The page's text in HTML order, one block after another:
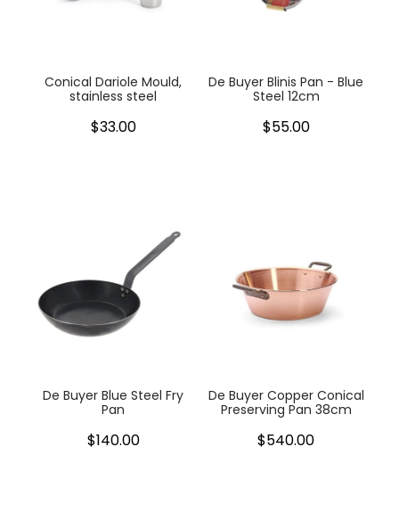
Glassware
Jars & Storage
Table & Serveware
Tea & Coffee
Textiles
Conical Dariole Mould,
stainless steel
$33.00
De Buyer Blinis Pan - Blue
Steel 12cm
$55.00
De Buyer Blue Steel Fry
Pan
$140.00
De Buyer Copper Conical
Preserving Pan 38cm
$540.00